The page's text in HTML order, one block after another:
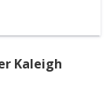
Kaleigh